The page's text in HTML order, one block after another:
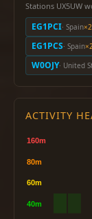
Stations UX5UW
EG1PCI· Spain×2
EG1PCS· Spain×2
W0OJY· United
ACTIVITY